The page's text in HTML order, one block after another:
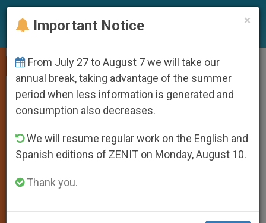
LOCAL CHURCH, VATICAN DIPLOMACY
Group CatholicVote Photo: Infobae
×
Important Notice
From July 27 to August 7 we will take our
annual break, taking advantage of the summer
period when less information is generated and
consumption also decreases.
We will resume regular work on the English and
Spanish editions of ZENIT on Monday, August 10.
Thank you.